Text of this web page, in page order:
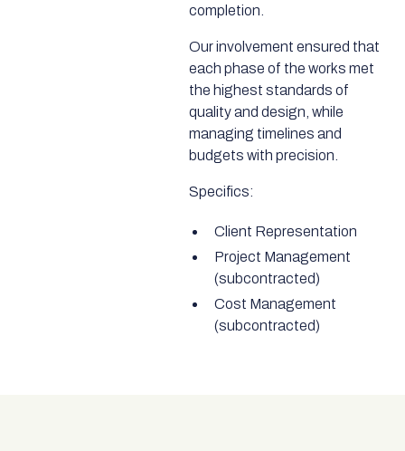
completion.
Our involvement ensured that
each phase of the works met
the highest standards of
quality and design, while
managing timelines and
budgets with precision.
Specifics:
Client Representation
Project Management
(subcontracted)
Cost Management
(subcontracted)